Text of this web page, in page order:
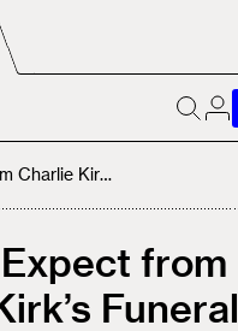
What to Expect from Charlie Kirk’s Funeral
from
Funeral